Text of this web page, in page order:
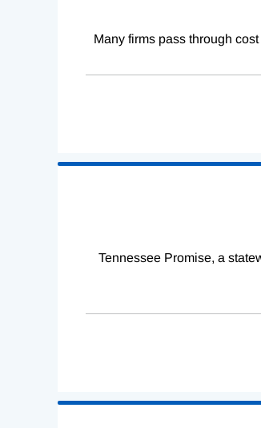
Many firms pass through
Tennessee Promise, a